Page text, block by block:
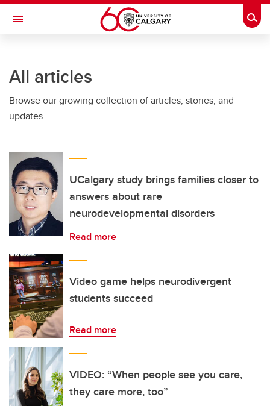
Skip to main content
Toggle Navigation
Current Students
Alumni & Donors
Faculty & Staff
About UCalgary
All articles
Browse our growing collection of articles, stories, and
updates.
UCalgary study brings families closer to
answers about rare
neurodevelopmental disorders
Read more
Video game helps neurodivergent
students succeed
Read more
VIDEO: “When people see you care,
they care more, too”